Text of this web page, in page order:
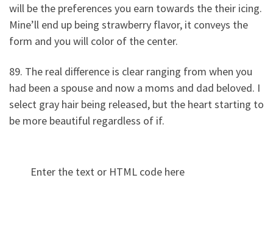
will be the preferences you earn towards the their icing.
Mine’ll end up being strawberry flavor, it conveys the
form and you will color of the center.
89. The real difference is clear ranging from when you
had been a spouse and now a moms and dad beloved. I
select gray hair being released, but the heart starting to
be more beautiful regardless of if.
Enter the text or HTML code here